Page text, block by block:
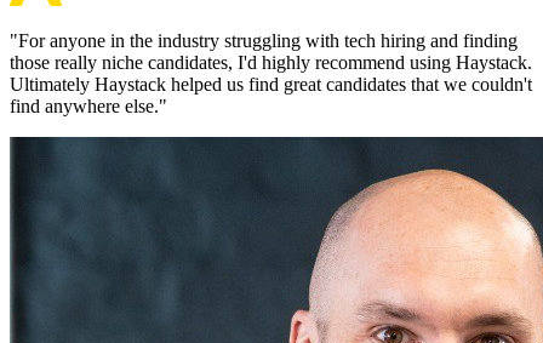
"For anyone in the industry struggling with tech hiring and finding
those really niche candidates, I'd highly recommend using Haystack.
Ultimately Haystack helped us find great candidates that we couldn't
find anywhere else."